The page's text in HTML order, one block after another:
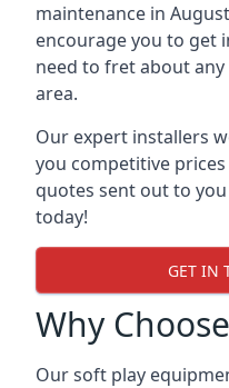
maintenance in
encourage you to get
need to fret about
area.
Our expert installers
you competitive
quotes sent out to
today!
GET IN
Why
Our soft play